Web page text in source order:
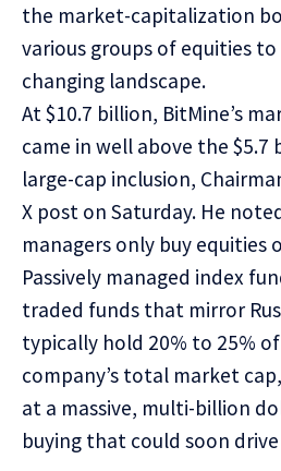
the market-capitalization
various groups of equities
changing landscape.
At $10.7 billion, BitMine’s
came in well above the
large-cap inclusion,
X post on Saturday. He
managers only buy equities
Passively managed index
traded funds that mirror
typically hold 20% to 25%
company’s total market
at a massive, multi-billion
buying that could soon